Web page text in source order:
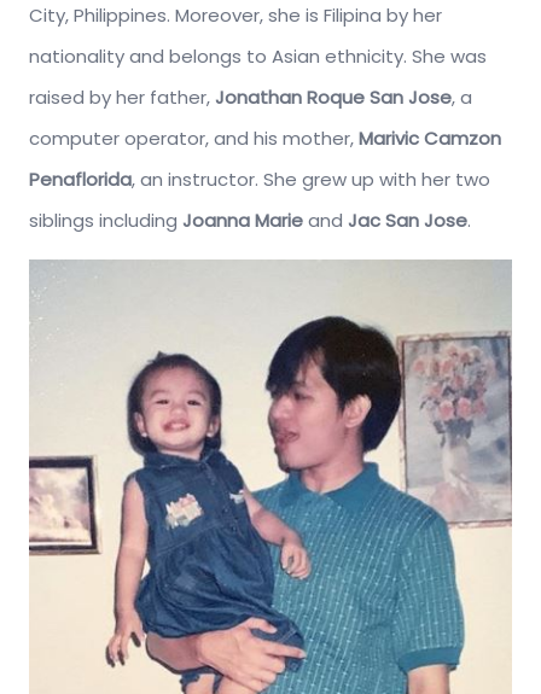
City, Philippines. Moreover, she is Filipina by her
nationality and belongs to Asian ethnicity. She was
raised by her father, Jonathan Roque San Jose, a
computer operator, and his mother,Marivic Camzon
Penaflorida, an instructor. She grew up with her two
siblings including Joanna Marieand Jac San Jose.